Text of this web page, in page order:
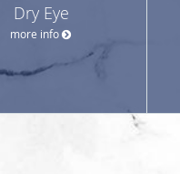
Dry Eye
more info